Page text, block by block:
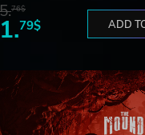
5.76$
1.79$ ADD